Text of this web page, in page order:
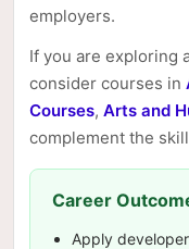
employers.
If you are exploring
consider courses in
Courses, Arts and
complement the
Career
Apply